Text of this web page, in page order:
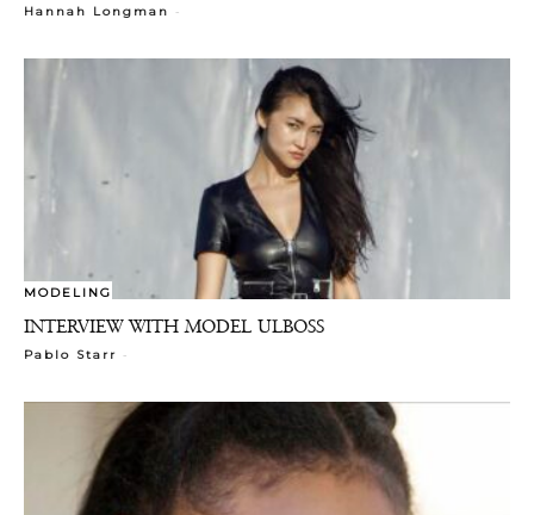
Hannah Longman -
MODELING
INTERVIEW WITH MODEL ULBOSS
Pablo Starr -